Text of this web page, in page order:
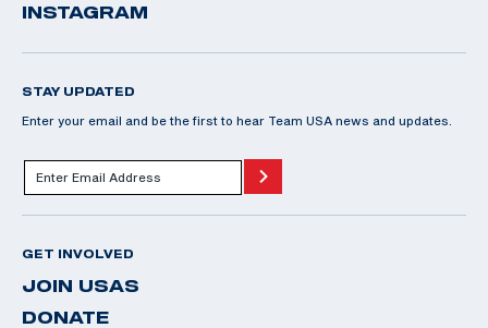
INSTAGRAM
STAY UPDATED
Enter your email and be the first to hear Team USA news and updates.
GET INVOLVED
JOIN USAS
DONATE